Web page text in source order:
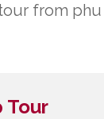
from
Tour